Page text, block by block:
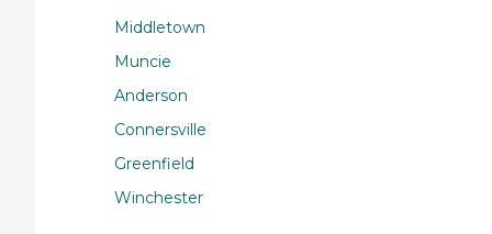
Middletown
Muncie
Anderson
Connersville
Greenfield
Winchester